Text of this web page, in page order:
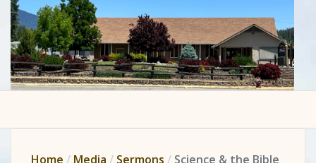
Home Media Sermons Science & the Bible